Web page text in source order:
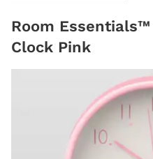
Room
Clock Pink